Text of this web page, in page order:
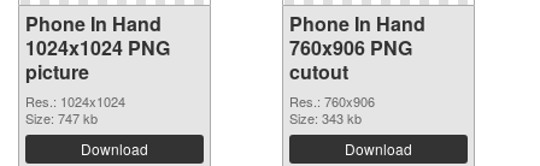
Phone In Hand
1024x1024 PNG
picture
Res.: 1024x1024
Size: 747 kb
Download
Phone In Hand
760x906 PNG
cutout
Res.: 760x906
Size: 343 kb
Download